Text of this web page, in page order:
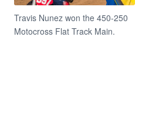
Travis Nunez won the 450-250
Motocross Flat Track Main.